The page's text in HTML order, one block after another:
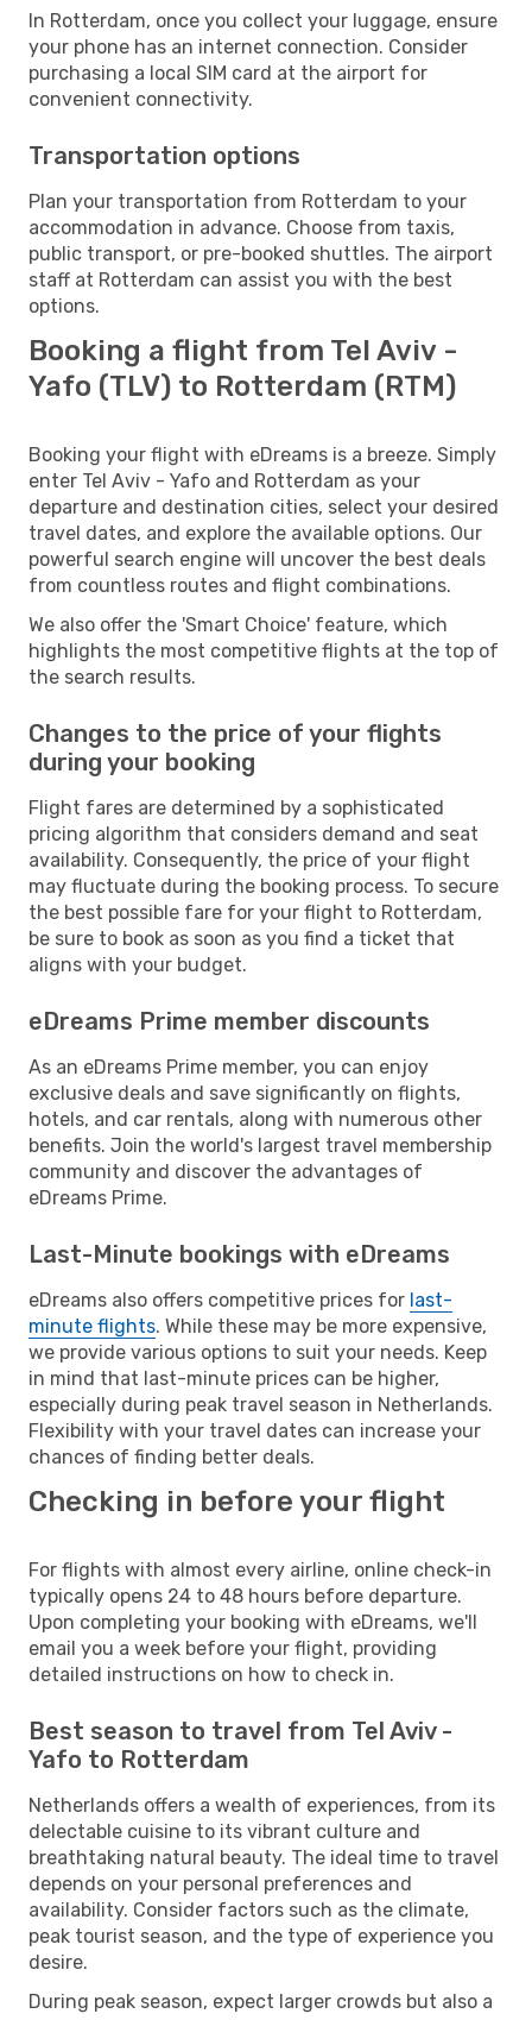
In Rotterdam, once you collect your luggage, ensure
your phone has an internet connection. Consider
purchasing a local SIM card at the airport for
convenient connectivity.
Transportation options
Plan your transportation from Rotterdam to your
accommodation in advance. Choose from taxis,
public transport, or pre-booked shuttles. The airport
staff at Rotterdam can assist you with the best
options.
Booking a flight from Tel Aviv -
Yafo (TLV) to Rotterdam (RTM)
Booking your flight with eDreams is a breeze. Simply
enter Tel Aviv - Yafo and Rotterdam as your
departure and destination cities, select your desired
travel dates, and explore the available options. Our
powerful search engine will uncover the best deals
from countless routes and flight combinations.
We also offer the 'Smart Choice' feature, which
highlights the most competitive flights at the top of
the search results.
Changes to the price of your flights
during your booking
Flight fares are determined by a sophisticated
pricing algorithm that considers demand and seat
availability. Consequently, the price of your flight
may fluctuate during the booking process. To secure
the best possible fare for your flight to Rotterdam,
be sure to book as soon as you find a ticket that
aligns with your budget.
eDreams Prime member discounts
As an eDreams Prime member, you can enjoy
exclusive deals and save significantly on flights,
hotels, and car rentals, along with numerous other
benefits. Join the world's largest travel membership
community and discover the advantages of
eDreams Prime.
Last-Minute bookings with eDreams
eDreams also offers competitive prices for last-
minute flights. While these may be more expensive,
we provide various options to suit your needs. Keep
in mind that last-minute prices can be higher,
especially during peak travel season in Netherlands.
Flexibility with your travel dates can increase your
chances of finding better deals.
Checking in before your flight
For flights with almost every airline, online check-in
typically opens 24 to 48 hours before departure.
Upon completing your booking with eDreams, we'll
email you a week before your flight, providing
detailed instructions on how to check in.
Best season to travel from Tel Aviv -
Yafo to Rotterdam
Netherlands offers a wealth of experiences, from its
delectable cuisine to its vibrant culture and
breathtaking natural beauty. The ideal time to travel
depends on your personal preferences and
availability. Consider factors such as the climate,
peak tourist season, and the type of experience you
desire.
During peak season, expect larger crowds but also a